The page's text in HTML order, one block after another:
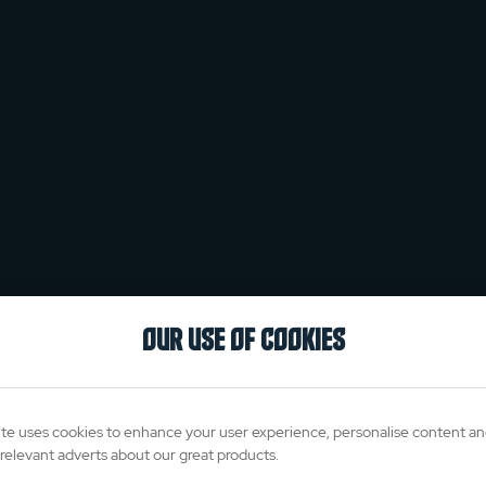
OUR USE OF COOKIES
uses cookies to enhance your user experience, personalise content
adverts about our great products.